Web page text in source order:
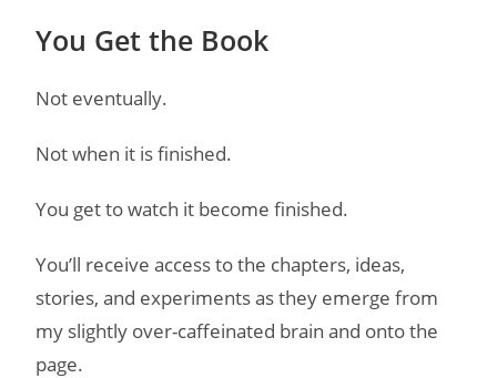
You Get the Book
Not eventually.
Not when it is finished.
You get to watch it become finished.
You’ll receive access to the chapters, ideas,
stories, and experiments as they emerge from
my slightly over-caffeinated brain and onto the
page.